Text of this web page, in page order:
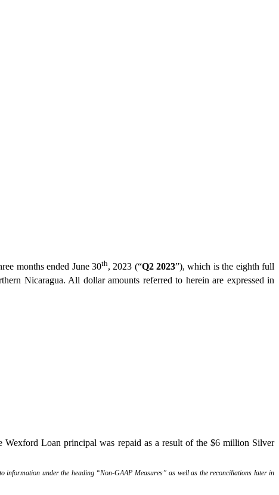
months ended June 30th, 2023 (“Q2 2023”), which is the eighth full
Nicaragua. All dollar amounts referred to herein are expressed in
Loan principal was repaid as a result of the $6 million Silver
information under the heading “Non-GAAP Measures” as well as the reconciliations later in